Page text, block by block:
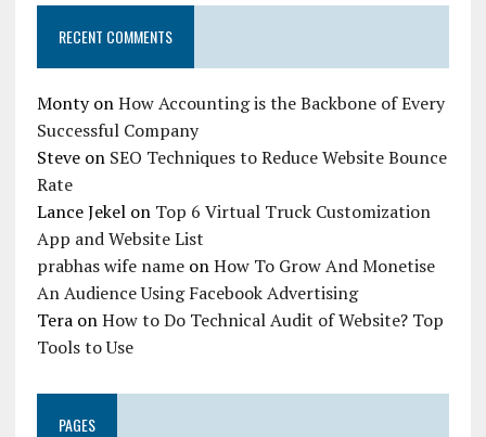
RECENT COMMENTS
MontyonHow Accounting is the Backbone of Every
Successful Company
Steveon SEO Techniques to Reduce Website Bounce
Rate
Lance Jekelon Top 6 Virtual Truck Customization
App and Website List
prabhas wife nameonHow To Grow And Monetise
An Audience Using Facebook Advertising
TeraonHow to Do Technical Audit of Website? Top
Tools to Use
PAGES